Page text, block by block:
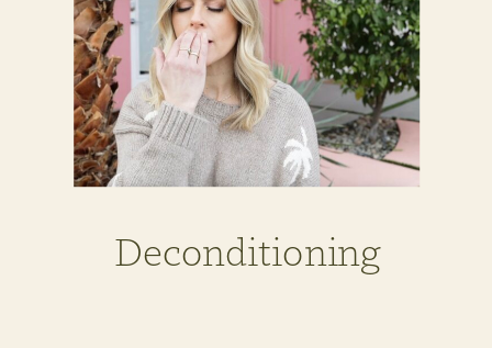
Deconditioning